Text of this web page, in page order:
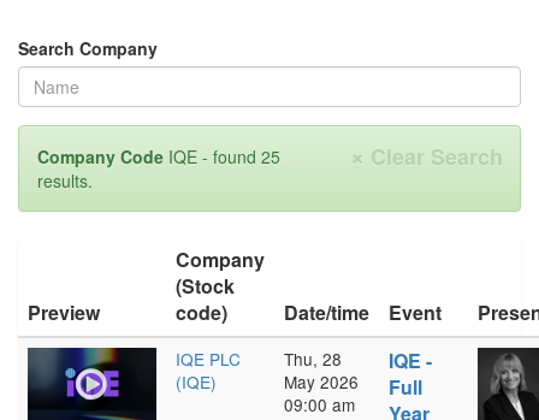
Search Company
× Clear Search
Company Code IQE - found 25
results.
Preview
Company
(Stock
code)
Date/time Event
IQE PLC
(IQE)
Thu, 28
May 2026
09:00 am
IQE -
Full
Year